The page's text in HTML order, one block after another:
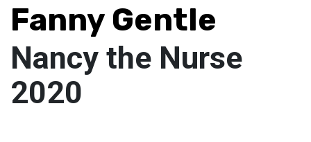
Fanny Gentle
Nancy the Nurse
2020